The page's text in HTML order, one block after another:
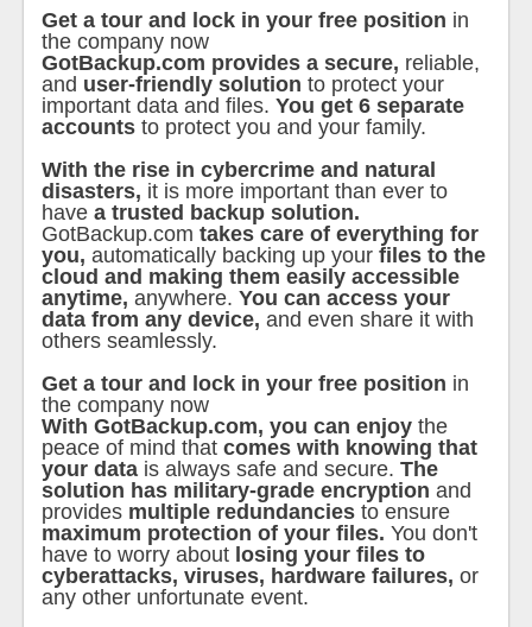
Get a tour and lock in your free position in
the company now
GotBackup.com provides a secure, reliable,
and user-friendly solution to protect your
important data and files. You get 6 separate
accounts to protect you and your family.
With the rise in cybercrime and natural
disasters, it is more important than ever to
have a trusted backup solution.
GotBackup.com takes care of everything for
you, automatically backing up your files to the
cloud and making them easily accessible
anytime, anywhere. You can access your
data from any device, and even share it with
others seamlessly.
Get a tour and lock in your free position in
the company now
With GotBackup.com, you can enjoy the
peace of mind that comes with knowing that
your data is always safe and secure. The
solution has military-grade encryption and
provides multiple redundancies to ensure
maximum protection of your files. You don't
have to worry about losing your files to
cyberattacks, viruses, hardware failures, or
any other unfortunate event.